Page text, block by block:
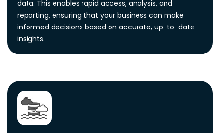
data. This enables rapid access, analysis, and
reporting, ensuring that your business can make
informed decisions based on accurate, up-to-date
insights.